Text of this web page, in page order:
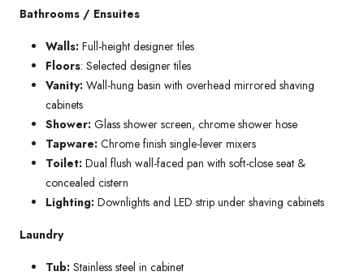
Bathrooms / Ensuites
Walls: Full-height designer tiles
Floors: Selected designer tiles
Vanity: Wall-hung basin with overhead mirrored shaving
cabinets
Shower: Glass shower screen, chrome shower hose
Tapware: Chrome finish single-lever mixers
Toilet: Dual flush wall-faced pan with soft-close seat &
concealed cistern
Lighting: Downlights and LED strip under shaving cabinets
Laundry
Tub: Stainless steel in cabinet